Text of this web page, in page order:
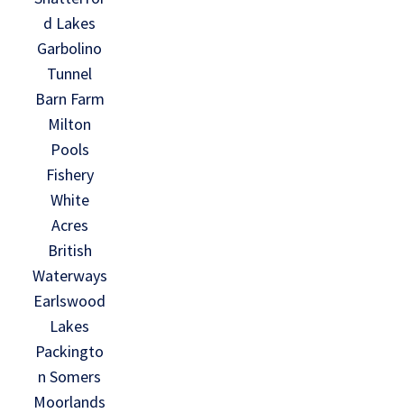
d Lakes
Garbolino
Tunnel
Barn Farm
Milton
Pools
Fishery
White
Acres
British
Waterways
Earlswood
Lakes
Packingto
n Somers
Moorlands